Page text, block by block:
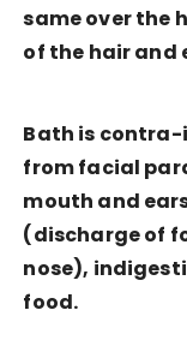
same over the
of the hair and
Bath is
from facial
mouth and
(discharge of
nose),
food.